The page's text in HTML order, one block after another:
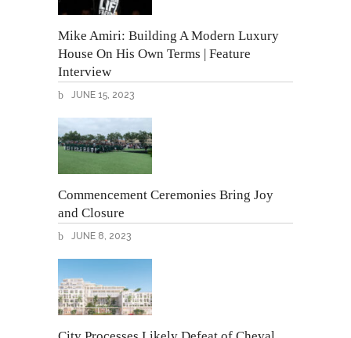
Mike Amiri: Building A Modern Luxury
House On His Own Terms | Feature
Interview
JUNE 15, 2023
Commencement Ceremonies Bring Joy
and Closure
JUNE 8, 2023